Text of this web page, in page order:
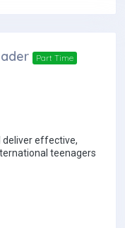
Part Time
deliver effective,
teenagers